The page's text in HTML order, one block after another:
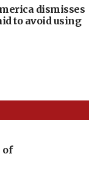
dismisses
to avoid using
of